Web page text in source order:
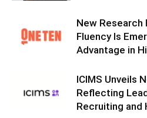
New Research
Fluency Is
Advantage in
ICIMS Unveils
Reflecting
Recruiting and